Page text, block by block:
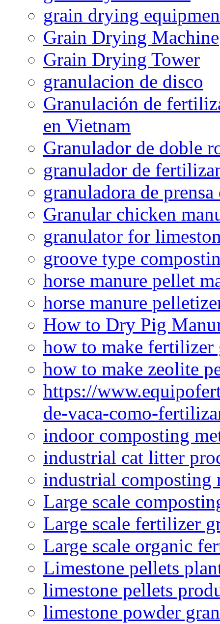
grain drying
Grain Drying Machine
Grain Drying Tower
granulacion de disco
Granulación de
en Vietnam
Granulador de doble
granulador de
granuladora de
Granular chicken
granulator for
groove type
horse manure pellet
horse manure
How to Dry Pig
how to make fertilizer
how to make zeolite
https://
de-vaca-como-
indoor composting
industrial cat litter
industrial composting
Large scale
Large scale fertilizer
Large scale organic
Limestone pellets
limestone pellets
limestone powder